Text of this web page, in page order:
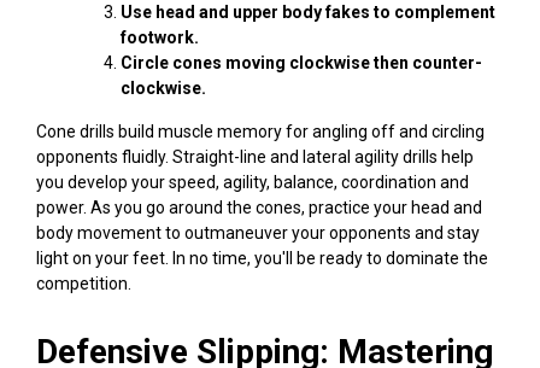
Use head and upper body fakes to complement
footwork.
Circle cones moving clockwise then counter-
clockwise.
Cone drills build muscle memory for angling off and circling
opponents fluidly. Straight-line and lateral agility drills help
you develop your speed, agility, balance, coordination and
power. As you go around the cones, practice your head and
body movement to outmaneuver your opponents and stay
light on your feet. In no time, you'll be ready to dominate the
competition.
Defensive Slipping: Mastering